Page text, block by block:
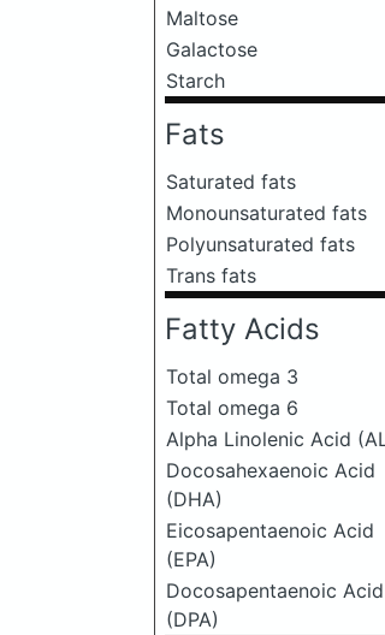
Maltose
Galactose
Starch
Fats
Saturated fats
Monounsaturated fats
Polyunsaturated fats
Trans fats
Fatty Acids
Total omega 3
Total omega 6
Alpha Linolenic Acid
Docosahexaenoic Acid
(DHA)
Eicosapentaenoic Acid
(EPA)
Docosapentaenoic Acid
(DPA)